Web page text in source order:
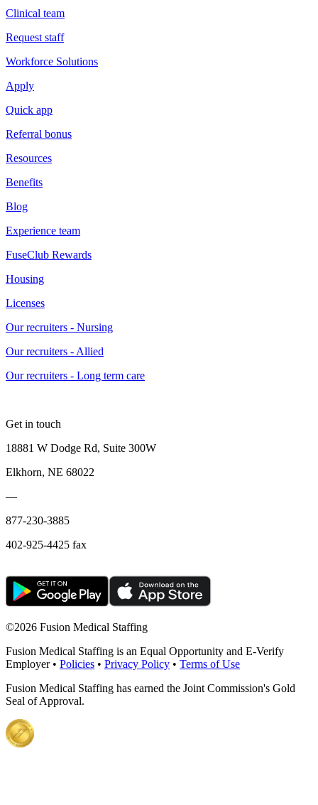
Clinical team
Request staff
Workforce Solutions
Apply
Quick app
Referral bonus
Resources
Benefits
Blog
Experience team
FuseClub Rewards
Housing
Licenses
Our recruiters - Nursing
Our recruiters - Allied
Our recruiters - Long term care
Get in touch
18881 W Dodge Rd, Suite 300W
Elkhorn, NE 68022
—
877-230-3885
402-925-4425 fax
©2026 Fusion Medical Staffing
Fusion Medical Staffing is an Equal Opportunity and E-Verify
Employer • Policies • Privacy Policy • Terms of Use
Fusion Medical Staffing has earned the Joint Commission's Gold
Seal of Approval.